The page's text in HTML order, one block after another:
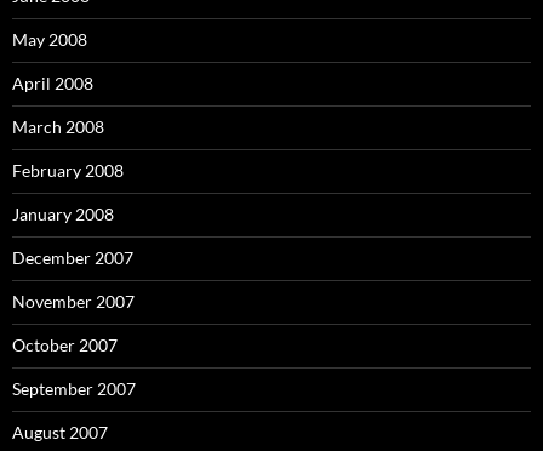
May 2008
April 2008
March 2008
February 2008
January 2008
December 2007
November 2007
October 2007
September 2007
August 2007